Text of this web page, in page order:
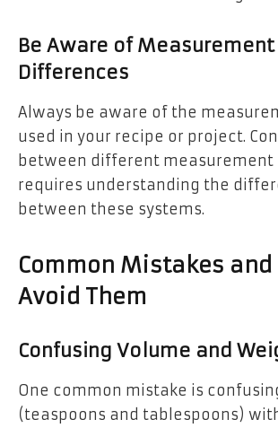
Be Aware of
Differences
Always be aware of the
used in your recipe or project.
between different measurement
requires understanding the
between these systems.
Common Mistakes and
Avoid Them
Confusing Volume and
One common mistake is
(teaspoons and tablespoons)